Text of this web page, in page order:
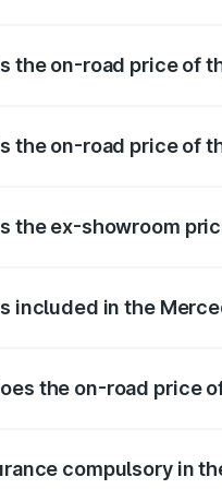
the on-road price of
the on-road price of
the ex-showroom
included in the
the on-road price
compulsory in